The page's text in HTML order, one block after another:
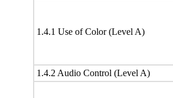
1.4.1 Use of Color (Level A)
1.4.2 Audio Control (Level A)